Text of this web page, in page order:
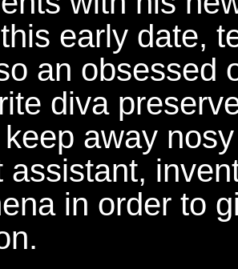
early date,
an obsessed
diva
away
assistant,
in order to